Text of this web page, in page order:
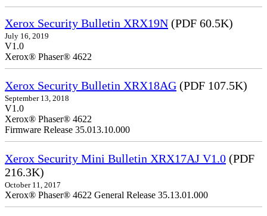
Xerox Security Bulletin XRX19N (PDF 60.5K)
July 16, 2019
V1.0
Xerox® Phaser® 4622
Xerox Security Bulletin XRX18AG (PDF 107.5K)
September 13, 2018
V1.0
Xerox® Phaser® 4622
Firmware Release 35.013.10.000
Xerox Security Mini Bulletin XRX17AJ V1.0 (PDF
216.3K)
October 11, 2017
Xerox® Phaser® 4622 General Release 35.13.01.000